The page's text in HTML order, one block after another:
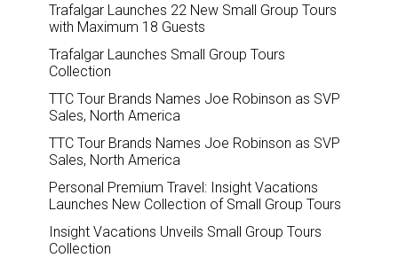
Trafalgar Launches 22 New Small Group Tours
with Maximum 18 Guests
Trafalgar Launches Small Group Tours
Collection
TTC Tour Brands Names Joe Robinson as SVP
Sales, North America
TTC Tour Brands Names Joe Robinson as SVP
Sales, North America
Personal Premium Travel: Insight Vacations
Launches New Collection of Small Group Tours
Insight Vacations Unveils Small Group Tours
Collection